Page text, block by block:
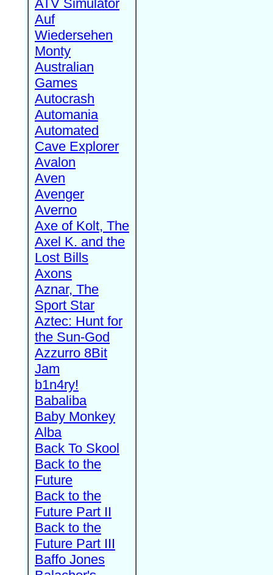
ATV Simulator
Auf
Wiedersehen
Monty
Australian
Games
Autocrash
Automania
Automated
Cave Explorer
Avalon
Aven
Avenger
Averno
Axe of Kolt, The
Axel K. and the
Lost Bills
Axons
Aznar, The
Sport Star
Aztec: Hunt for
the Sun-God
Azzurro 8Bit
Jam
b1n4ry!
Babaliba
Baby Monkey
Alba
Back To Skool
Back to the
Future
Back to the
Future Part II
Back to the
Future Part III
Baffo Jones